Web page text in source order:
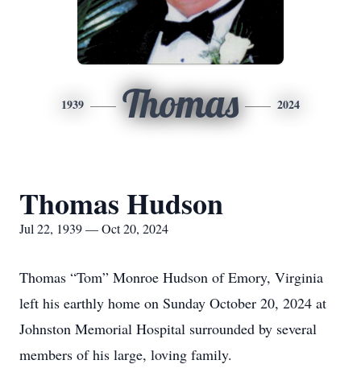
1939 Thomas 2024
Thomas Hudson
Jul 22, 1939 — Oct 20, 2024
Thomas “Tom” Monroe Hudson of Emory, Virginia
left his earthly home on Sunday October 20, 2024 at
Johnston Memorial Hospital surrounded by several
members of his large, loving family.